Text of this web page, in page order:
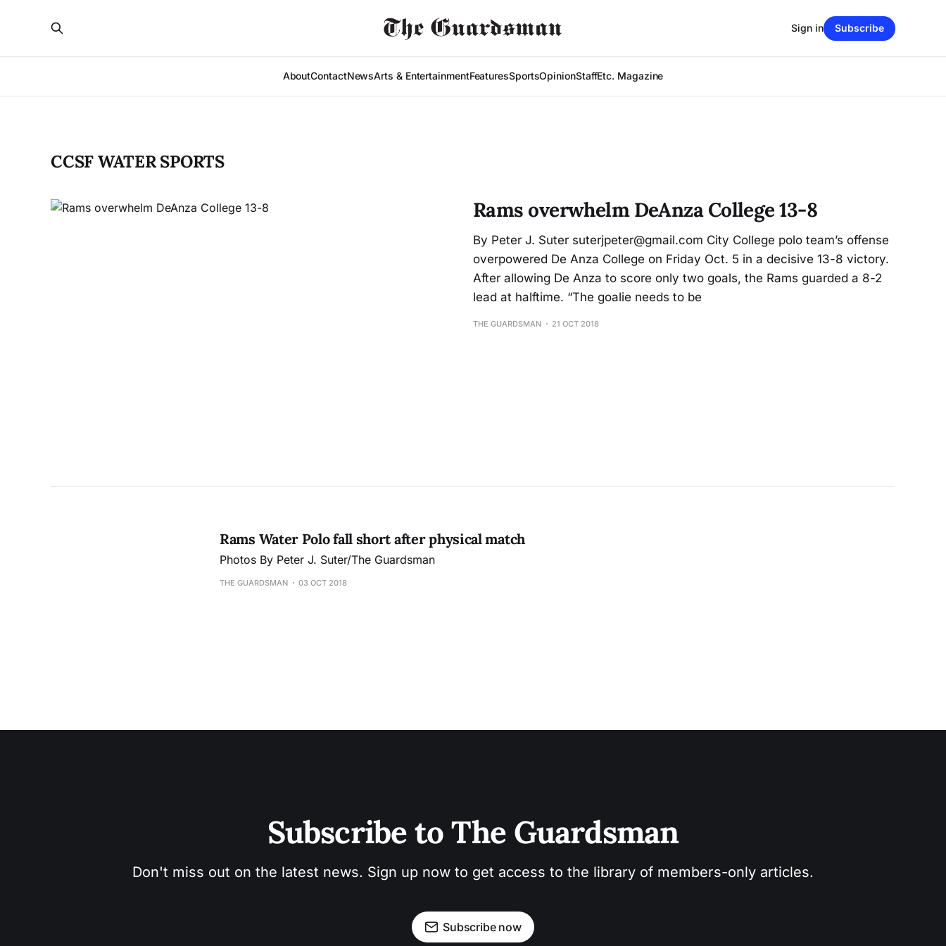
AboutContactNewsArts & EntertainmentFeaturesSportsOpinionStaffEtc. Magazine
Sign in Subscribe
CCSF WATER SPORTS
Rams overwhelm DeAnza College 13-8
By Peter J. Suter suterjpeter@gmail.com City College polo team’s offense
overpowered De Anza College on Friday Oct. 5 in a decisive 13-8 victory.
After allowing De Anza to score only two goals, the Rams guarded a 8-2
lead at halftime. “The goalie needs to be
THE GUARDSMAN 21 OCT 2018
Rams Water Polo fall short after physical match
Photos By Peter J. Suter/The Guardsman
THE GUARDSMAN 03 OCT 2018
Subscribe to The Guardsman
Don't miss out on the latest news. Sign up now to get access to the library of members-only articles.
Subscribe now